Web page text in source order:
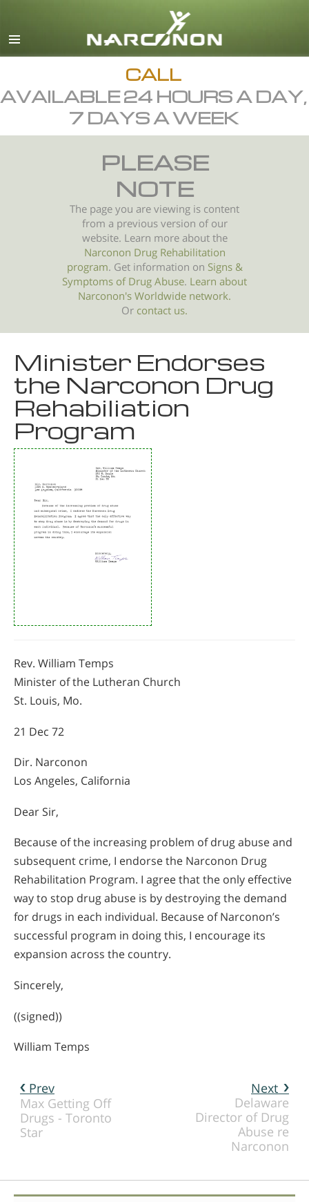
English
All Regions/Languages
CALL
AVAILABLE 24 HOURS A DAY,
7 DAYS A WEEK
PLEASE
NOTE
The page you are viewing is content
from a previous version of our
website. Learn more about the
Narconon Drug Rehabilitation
program. Get information on Signs &
Symptoms ofDrug Abuse. Learn about
Narconon's Worldwide network.
Or contact us.
Minister Endorses
the Narconon Drug
Rehabiliation
Program
Rev. William Temps
Minister of the Lutheran Church
St. Louis, Mo.
21 Dec 72
Dir. Narconon
Los Angeles, California
Dear Sir,
Because of the increasing problem of drug abuse and
subsequent crime, I endorse the Narconon Drug
Rehabilitation Program. I agree that the only effective
way to stop drug abuse is by destroying the demand
for drugs in each individual. Because of Narconon’s
successful program in doing this, I encourage its
expansion across the country.
Sincerely,
((signed))
William Temps
Next
Delaware
Director of Drug
Abuse re
Narconon
Prev
Max Getting Off
Drugs - Toronto
Star